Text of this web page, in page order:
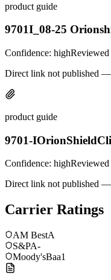
product guide
9701I_08-25
Confidence: highReviewed
Direct link not published —
product guide
9701-
Confidence: highReviewed
Direct link not published —
Carrier Ratings
AM BestA
S&PA-
Moody'sBaa1